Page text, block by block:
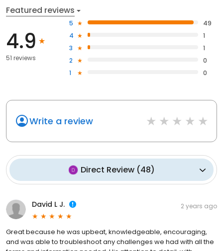
Featured reviews
4.9
51 reviews
5
49
4
1
3
1
2
0
1
0
Write a review
Direct Review(48)
David L J. 2 years ago
Great because he was upbeat, knowledgeable, encouraging,
and was able to troubleshoot any challenges we had with all the